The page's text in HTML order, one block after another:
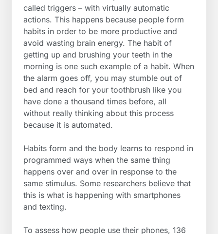
called triggers – with virtually automatic
actions. This happens because people form
habits in order to be more productive and
avoid wasting brain energy. The habit of
getting up and brushing your teeth in the
morning is one such example of a habit. When
the alarm goes off, you may stumble out of
bed and reach for your toothbrush like you
have done a thousand times before, all
without really thinking about this process
because it is automated.
Habits form and the body learns to respond in
programmed ways when the same thing
happens over and over in response to the
same stimulus. Some researchers believe that
this is what is happening with smartphones
and texting.
To assess how people use their phones, 136